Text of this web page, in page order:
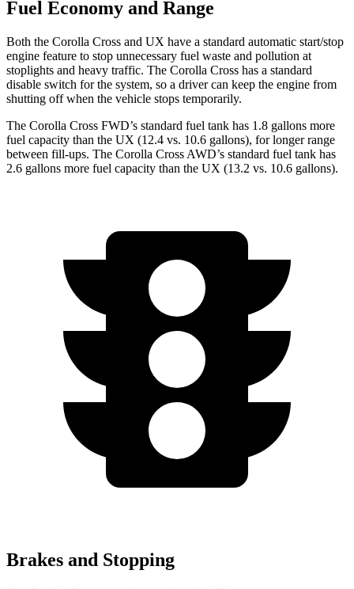
Fuel Economy and Range
Both the Corolla Cross and UX have a standard automatic start/stop
engine feature to stop unnecessary fuel waste and pollution at
stoplights and heavy traffic. The Corolla Cross has a standard
disable switch for the system, so a driver can keep the engine from
shutting off when the vehicle stops temporarily.
The Corolla Cross FWD’s standard fuel tank has 1.8 gallons more
fuel capacity than the UX (12.4 vs. 10.6 gallons), for longer range
between fill-ups. The Corolla Cross AWD’s standard fuel tank has
2.6 gallons more fuel capacity than the UX (13.2 vs. 10.6 gallons).
Brakes and Stopping